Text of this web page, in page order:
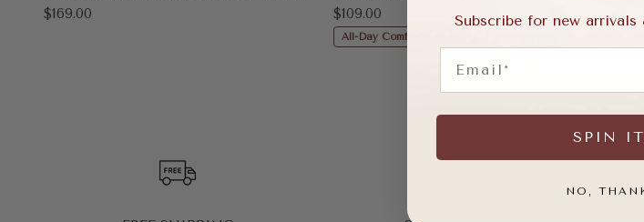
Sale price
$169.00
Sale price
$109.00
All-Day Comfort
Subscribe for new
SPIN
NO,